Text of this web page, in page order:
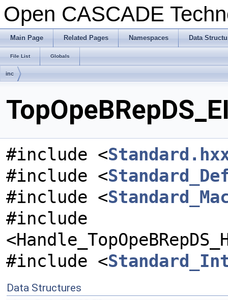
Open CASCADE
Main Page Related Pages Namespaces Data
File List Globals
inc
#include <
#include <
#include <
#include
#include <
Data Structures